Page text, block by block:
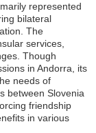
represented
bilateral
The
services,
Though
in Andorra, its
needs of
between Slovenia
friendship
in various